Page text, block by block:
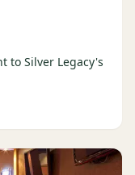
to Silver Legacy's